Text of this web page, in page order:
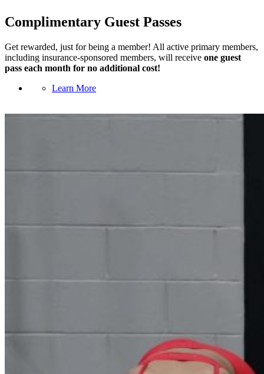
Complimentary Guest Passes
Get rewarded, just for being a member! All active primary members,
including insurance-sponsored members, will receive one guest
pass each month for no additional cost!
Learn More